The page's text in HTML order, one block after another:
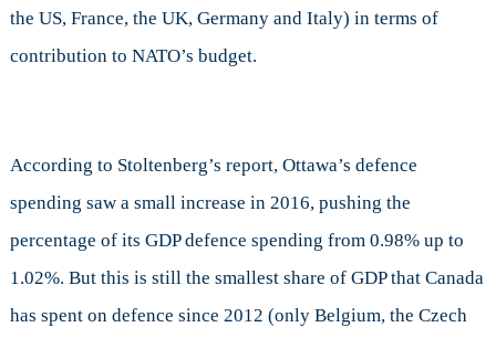
the US, France, the UK, Germany and Italy) in terms of
contribution to NATO’s budget.
According to Stoltenberg’s report, Ottawa’s defence
spending saw a small increase in 2016, pushing the
percentage of its GDP defence spending from 0.98% up to
1.02%. But this is still the smallest share of GDP that Canada
has spent on defence since 2012 (only Belgium, the Czech